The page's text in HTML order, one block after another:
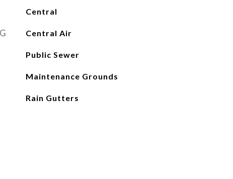
Central
Central Air
Public Sewer
Maintenance Grounds
Rain Gutters